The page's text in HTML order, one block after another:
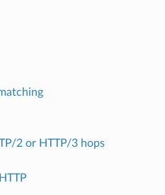
2 or HTTP/3 hops